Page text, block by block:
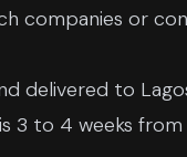
companies or
delivered to
3 to 4 weeks